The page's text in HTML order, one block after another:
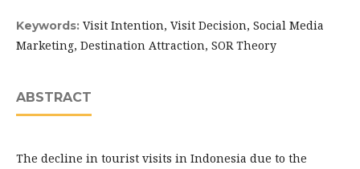
Keywords: Visit Intention, Visit Decision, Social Media
Marketing, Destination Attraction, SOR Theory
ABSTRACT
The decline in tourist visits in Indonesia due to the